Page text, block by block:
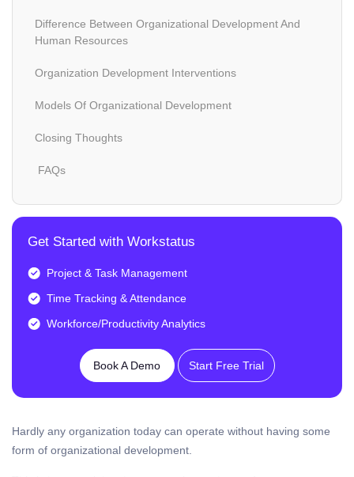
Difference Between Organizational Development And
Human Resources
Organization Development Interventions
Models Of Organizational Development
Closing Thoughts
FAQs
Get Started with Workstatus
Project & Task Management
Time Tracking & Attendance
Workforce/Productivity Analytics
Book A Demo Start Free Trial
Hardly any organization today can operate without having some
form of organizational development.